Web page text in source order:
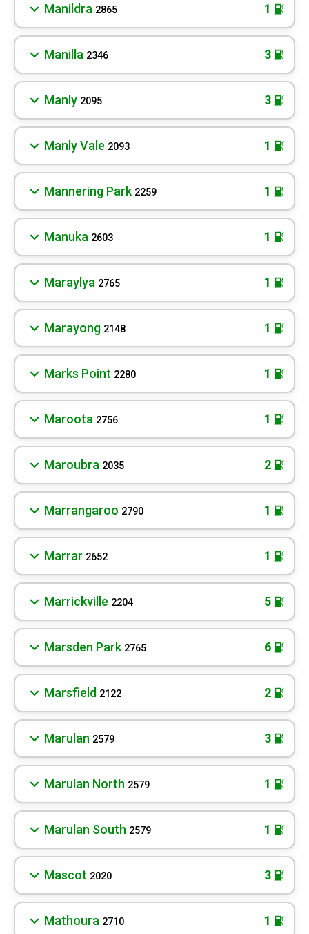
Manildra 2865 1
Manilla 2346 3
Manly 2095 3
Manly Vale 2093 1
Mannering Park 2259 1
Manuka 2603 1
Maraylya 2765 1
Marayong 2148 1
Marks Point 2280 1
Maroota 2756 1
Maroubra 2035 2
Marrangaroo 2790 1
Marrar 2652 1
Marrickville 2204 5
Marsden Park 2765 6
Marsfield 2122 2
Marulan 2579 3
Marulan North 2579 1
Marulan South 2579 1
Mascot 2020 3
Mathoura 2710 1